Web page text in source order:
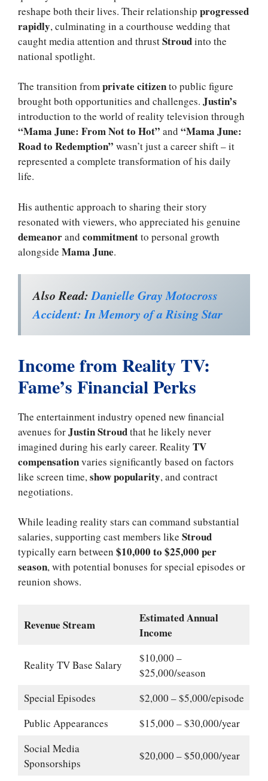
reshape both their lives. Their relationship progressed
rapidly, culminating in a courthouse wedding that
caught media attention and thrustStroudinto the
national spotlight.
The transition fromprivate citizento public figure
brought both opportunities and challenges. Justin’s
introduction to the world of reality television through
“Mama June: From Not to Hot” and “Mama June:
Road to Redemption” wasn’t just a career shift – it
represented a complete transformation of his daily
life.
His authentic approach to sharing their story
resonated with viewers, who appreciated his genuine
demeanorand commitmentto personal growth
alongside Mama June.
Also Read:Danielle Gray Motocross
Accident: In Memory of a Rising Star
Income from Reality TV:
Fame’s Financial Perks
The entertainment industry opened new financial
avenues forJustin Stroudthat he likely never
imagined during his early career. Reality TV
compensationvaries significantly based on factors
like screen time,show popularity, and contract
negotiations.
While leading reality stars can command substantial
salaries, supporting cast members like Stroud
typically earn between $10,000 to $25,000 per
season, with potential bonuses for special episodes or
reunion shows.
Revenue Stream
Estimated Annual
Income
Reality TV Base Salary
$10,000 –
$25,000/season
Special Episodes
$2,000 – $5,000/episode
Public Appearances
$15,000 – $30,000/year
Social Media
Sponsorships
$20,000 – $50,000/year